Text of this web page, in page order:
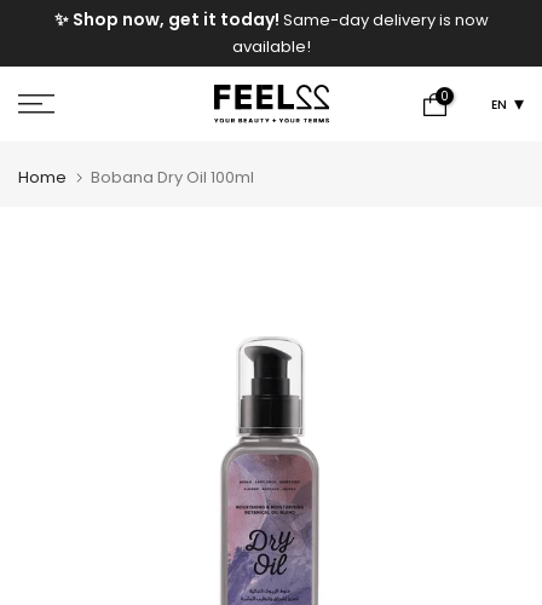
✨ Shop now, get it today! Same-day delivery is now
available!
0 EN
Home Bobana Dry Oil 100ml